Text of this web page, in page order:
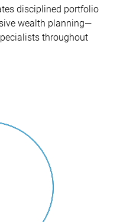
disciplined portfolio
wealth planning—
throughout